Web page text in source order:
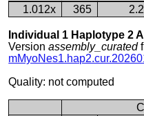
1.012x
365
Individual 1 Haplotype 2
Versionassembly_curated
Quality: not computed